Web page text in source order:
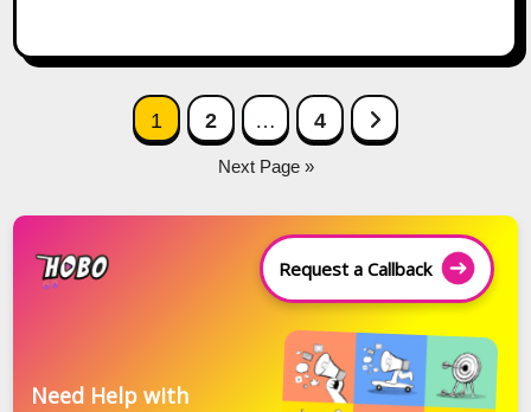
navigation
1 2 … 4 Next Page
Next Page »
Request a Callback
Need Help with